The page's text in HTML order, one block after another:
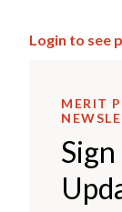
Login to see
MERIT